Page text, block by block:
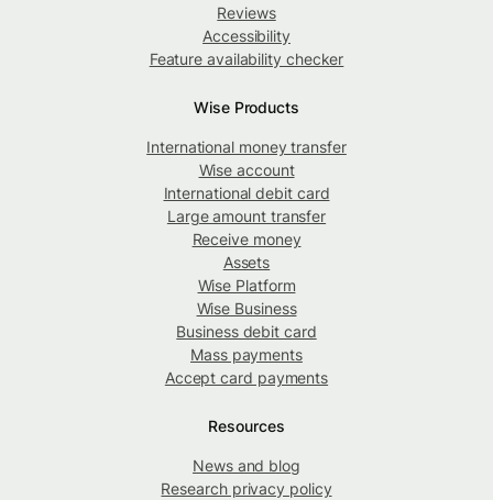
Reviews
Accessibility
Feature availability checker
Wise Products
International money transfer
Wise account
International debit card
Large amount transfer
Receive money
Assets
Wise Platform
Wise Business
Business debit card
Mass payments
Accept card payments
Resources
News and blog
Research privacy policy